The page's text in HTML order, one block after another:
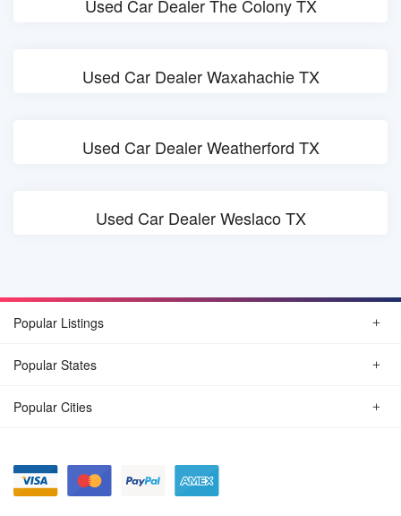
Used Car Dealer The Colony TX
Used Car Dealer Waxahachie TX
Used Car Dealer Weatherford TX
Used Car Dealer Weslaco TX
Popular Listings
Popular States
Popular Cities